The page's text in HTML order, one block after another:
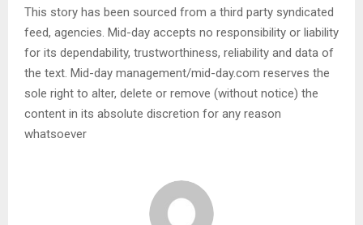
This story has been sourced from a third party syndicated
feed, agencies. Mid-day accepts no responsibility or liability
for its dependability, trustworthiness, reliability and data of
the text. Mid-day management/mid-day.com reserves the
sole right to alter, delete or remove (without notice) the
content in its absolute discretion for any reason
whatsoever